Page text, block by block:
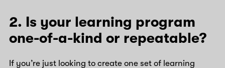
2. Is your learning program
one-of-a-kind or repeatable?
If you’re just looking to create one set of learning